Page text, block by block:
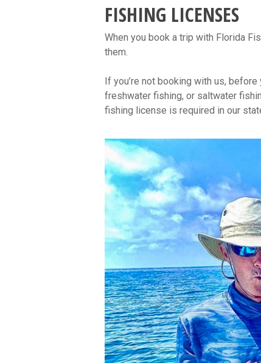
FISHING LICENSES
When you book a trip with Florida
them.
If you’re not booking with us,
freshwater fishing, or saltwater
fishing license is required in our